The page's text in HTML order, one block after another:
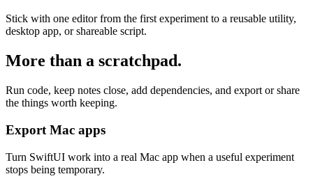
Stick with one editor from the first experiment to a reusable utility,
desktop app, or shareable script.
More than a scratchpad.
Run code, keep notes close, add dependencies, and export or share
the things worth keeping.
Export Mac apps
Turn SwiftUI work into a real Mac app when a useful experiment
stops being temporary.